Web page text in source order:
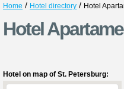
Home / Hotel directory / Hotel
Hotel
Hotel on map of St. Petersburg: